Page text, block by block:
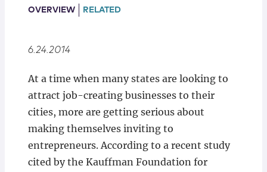
Locations
OVERVIEW RELATED
6.24.2014
At a time when many states are looking to
attract job-creating businesses to their
cities, more are getting serious about
making themselves inviting to
entrepreneurs. According to a recent study
cited by the Kauffman Foundation for